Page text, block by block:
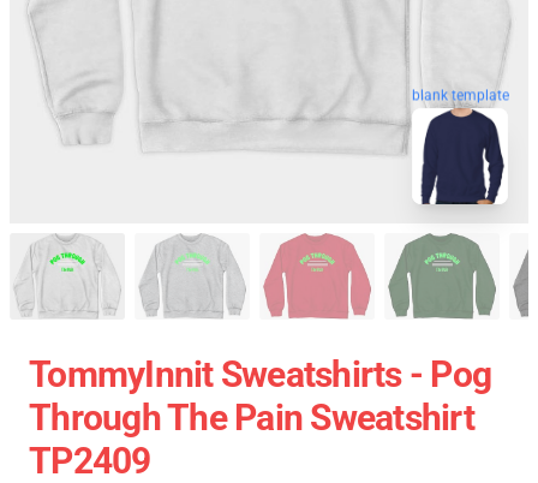
blank template
TommyInnit Sweatshirts - Pog
Through The Pain Sweatshirt
TP2409